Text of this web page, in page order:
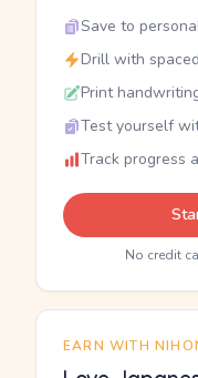
Save to
Drill with
Print
Test yourself
Track progress
No credit
EARN WITH